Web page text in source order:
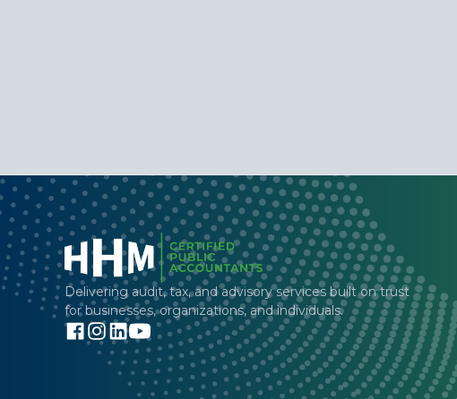
Delivering audit, tax, and advisory services built on trust
for businesses, organizations, and individuals.